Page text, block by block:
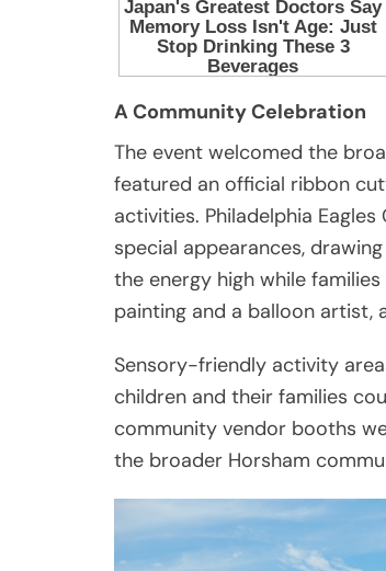
A Community Celebration
The event welcomed the
featured an official ribbon
activities. Philadelphia
special appearances,
the energy high while
painting and a balloon artist,
Sensory-friendly activity
children and their families
community vendor booths
the broader Horsham